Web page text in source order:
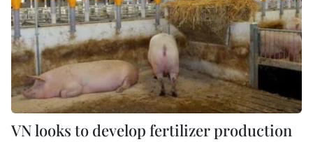
VN looks to develop fertilizer production